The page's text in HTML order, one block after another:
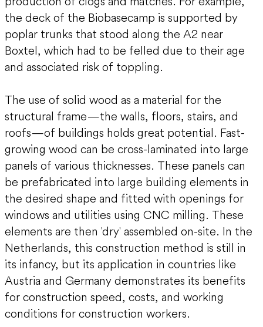
the deck of the Biobasecamp is supported by
poplar trunks that stood along the A2 near
Boxtel, which had to be felled due to their age
and associated risk of toppling.
The use of solid wood as a material for the
structural frame—the walls, floors, stairs, and
roofs—of buildings holds great potential. Fast-
growing wood can be cross-laminated into large
panels of various thicknesses. These panels can
be prefabricated into large building elements in
the desired shape and fitted with openings for
windows and utilities using CNC milling. These
elements are then 'dry' assembled on-site. In the
Netherlands, this construction method is still in
its infancy, but its application in countries like
Austria and Germany demonstrates its benefits
for construction speed, costs, and working
conditions for construction workers.